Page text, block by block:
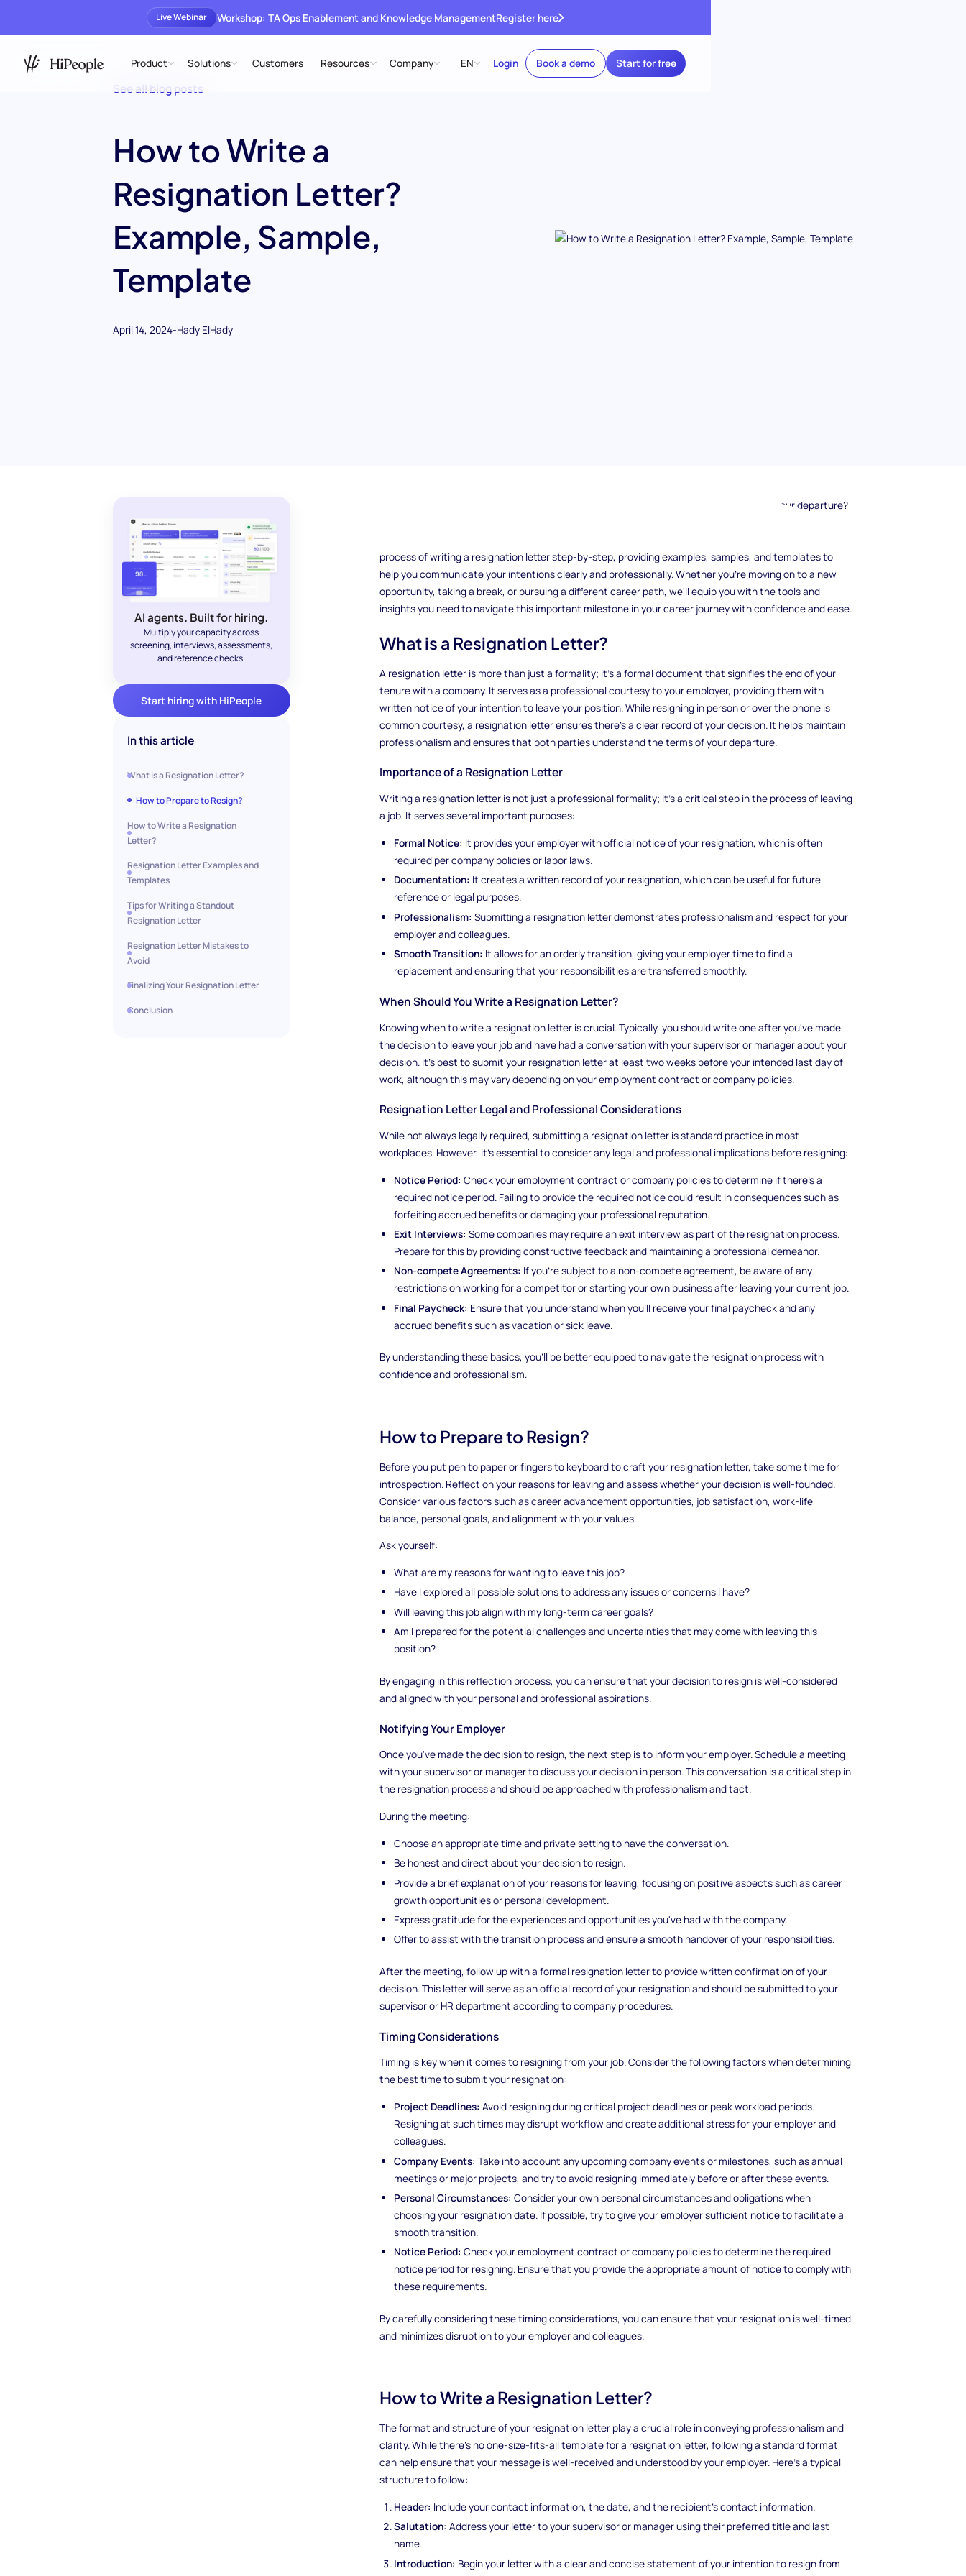
Live Webinar Workshop: TA Ops Enablement and Knowledge ManagementRegister here
Product Solutions Customers Resources Company EN Login Book a demo Start for free
See all blog posts
How to Write a
Resignation Letter?
Example, Sample,
Template
April 14, 2024-Hady ElHady
AI agents. Built for hiring.
Multiply your capacity across
screening, interviews, assessments,
and reference checks.
Start hiring with HiPeople
In this article
What is a Resignation Letter?
How to Prepare to Resign?
How to Write a Resignation
Letter?
Resignation Letter Examples and
Templates
Tips for Writing a Standout
Resignation Letter
Resignation Letter Mistakes to
Avoid
Finalizing Your Resignation Letter
Conclusion
Are you preparing to leave your current job and wondering how to gracefully announce your departure?
process of writing a resignation letter step-by-step, providing examples, samples, and templates to
help you communicate your intentions clearly and professionally. Whether you're moving on to a new
opportunity, taking a break, or pursuing a different career path, we'll equip you with the tools and
insights you need to navigate this important milestone in your career journey with confidence and ease.
What is a Resignation Letter?
A resignation letter is more than just a formality; it's a formal document that signifies the end of your
tenure with a company. It serves as a professional courtesy to your employer, providing them with
written notice of your intention to leave your position. While resigning in person or over the phone is
common courtesy, a resignation letter ensures there's a clear record of your decision. It helps maintain
professionalism and ensures that both parties understand the terms of your departure.
Importance of a Resignation Letter
Writing a resignation letter is not just a professional formality; it's a critical step in the process of leaving
a job. It serves several important purposes:
Formal Notice: It provides your employer with official notice of your resignation, which is often
required per company policies or labor laws.
Documentation: It creates a written record of your resignation, which can be useful for future
reference or legal purposes.
Professionalism: Submitting a resignation letter demonstrates professionalism and respect for your
employer and colleagues.
Smooth Transition: It allows for an orderly transition, giving your employer time to find a
replacement and ensuring that your responsibilities are transferred smoothly.
When Should You Write a Resignation Letter?
Knowing when to write a resignation letter is crucial. Typically, you should write one after you've made
the decision to leave your job and have had a conversation with your supervisor or manager about your
decision. It's best to submit your resignation letter at least two weeks before your intended last day of
work, although this may vary depending on your employment contract or company policies.
Resignation Letter Legal and Professional Considerations
While not always legally required, submitting a resignation letter is standard practice in most
workplaces. However, it's essential to consider any legal and professional implications before resigning:
Notice Period: Check your employment contract or company policies to determine if there's a
required notice period. Failing to provide the required notice could result in consequences such as
forfeiting accrued benefits or damaging your professional reputation.
Exit Interviews: Some companies may require an exit interview as part of the resignation process.
Prepare for this by providing constructive feedback and maintaining a professional demeanor.
Non-compete Agreements: If you're subject to a non-compete agreement, be aware of any
restrictions on working for a competitor or starting your own business after leaving your current job.
Final Paycheck: Ensure that you understand when you'll receive your final paycheck and any
accrued benefits such as vacation or sick leave.
By understanding these basics, you'll be better equipped to navigate the resignation process with
confidence and professionalism.
How to Prepare to Resign?
Before you put pen to paper or fingers to keyboard to craft your resignation letter, take some time for
introspection. Reflect on your reasons for leaving and assess whether your decision is well-founded.
Consider various factors such as career advancement opportunities, job satisfaction, work-life
balance, personal goals, and alignment with your values.
Ask yourself:
What are my reasons for wanting to leave this job?
Have I explored all possible solutions to address any issues or concerns I have?
Will leaving this job align with my long-term career goals?
Am I prepared for the potential challenges and uncertainties that may come with leaving this
position?
By engaging in this reflection process, you can ensure that your decision to resign is well-considered
and aligned with your personal and professional aspirations.
Notifying Your Employer
Once you've made the decision to resign, the next step is to inform your employer. Schedule a meeting
with your supervisor or manager to discuss your decision in person. This conversation is a critical step in
the resignation process and should be approached with professionalism and tact.
During the meeting:
Choose an appropriate time and private setting to have the conversation.
Be honest and direct about your decision to resign.
Provide a brief explanation of your reasons for leaving, focusing on positive aspects such as career
growth opportunities or personal development.
Express gratitude for the experiences and opportunities you've had with the company.
Offer to assist with the transition process and ensure a smooth handover of your responsibilities.
After the meeting, follow up with a formal resignation letter to provide written confirmation of your
decision. This letter will serve as an official record of your resignation and should be submitted to your
supervisor or HR department according to company procedures.
Timing Considerations
Timing is key when it comes to resigning from your job. Consider the following factors when determining
the best time to submit your resignation:
Project Deadlines: Avoid resigning during critical project deadlines or peak workload periods.
Resigning at such times may disrupt workflow and create additional stress for your employer and
colleagues.
Company Events: Take into account any upcoming company events or milestones, such as annual
meetings or major projects, and try to avoid resigning immediately before or after these events.
Personal Circumstances: Consider your own personal circumstances and obligations when
choosing your resignation date. If possible, try to give your employer sufficient notice to facilitate a
smooth transition.
Notice Period: Check your employment contract or company policies to determine the required
notice period for resigning. Ensure that you provide the appropriate amount of notice to comply with
these requirements.
By carefully considering these timing considerations, you can ensure that your resignation is well-timed
and minimizes disruption to your employer and colleagues.
How to Write a Resignation Letter?
The format and structure of your resignation letter play a crucial role in conveying professionalism and
clarity. While there's no one-size-fits-all template for a resignation letter, following a standard format
can help ensure that your message is well-received and understood by your employer. Here's a typical
structure to follow:
Header: Include your contact information, the date, and the recipient's contact information.
Salutation: Address your letter to your supervisor or manager using their preferred title and last
name.
Introduction: Begin your letter with a clear and concise statement of your intention to resign from